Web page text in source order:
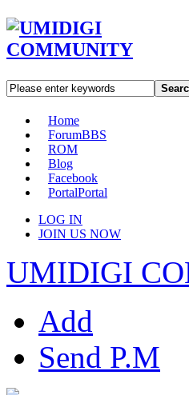
Home
ForumBBS
ROM
Blog
Facebook
PortalPortal
LOG IN
JOIN US NOW
UMIDIGI
Add
Send P.M